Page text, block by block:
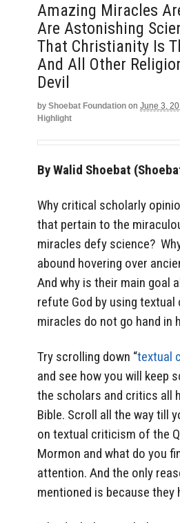
Amazing Miracles
Are Astonishing
That Christianity Is
And All Other
Devil
by Shoebat Foundation on June 3,
Highlight
By Walid Shoebat
Why critical scholarly
that pertain to the
miracles defy science?
abound hovering over
And why is their main goal
refute God by using
miracles do not go hand in
Try scrolling down “textual
and see how you will keep
the scholars and critics all
Bible. Scroll all the way till
on textual criticism of the
Mormon and what do you
attention. And the only
mentioned is because they